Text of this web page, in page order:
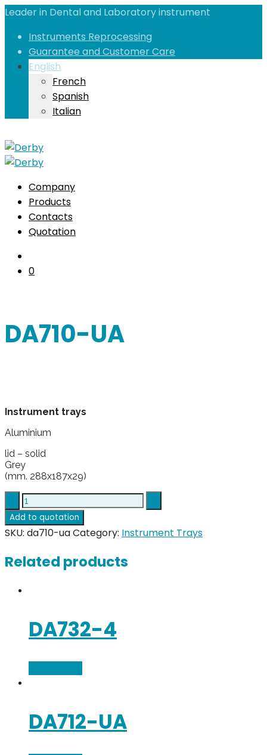
Leader in Dental and Laboratory instrument
Instruments Reprocessing
Guarantee and Customer Care
English
French
Spanish
Italian
Company
Products
Contacts
Quotation
0
DA710-UA
Instrument trays
Aluminium
lid – solid
Grey
(mm. 288x187x29)
DA710-
UA
quantity
Add to quotation
SKU: da710-uaCategory: Instrument Trays
Related products
DA732-4
DA712-UA